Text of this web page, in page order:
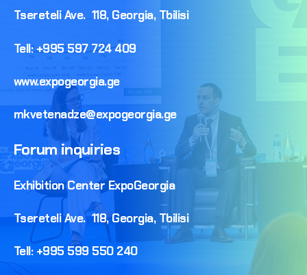
Tsereteli Ave. 118, Georgia, Tbilisi
Tell: +995 597 724 409
www.expogeorgia.ge
mkvetenadze@expogeorgia.ge
Forum inquiries
Exhibition Center ExpoGeorgia
Tsereteli Ave. 118, Georgia, Tbilisi
Tell: +995 599 550 240